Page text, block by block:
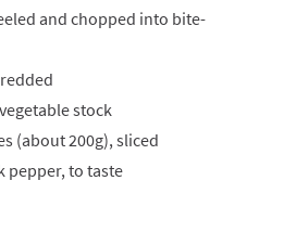
and chopped into bite-
stock
(about 200g), sliced
pepper, to taste